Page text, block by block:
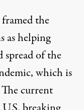
the
as helping
spread of the
which is
current